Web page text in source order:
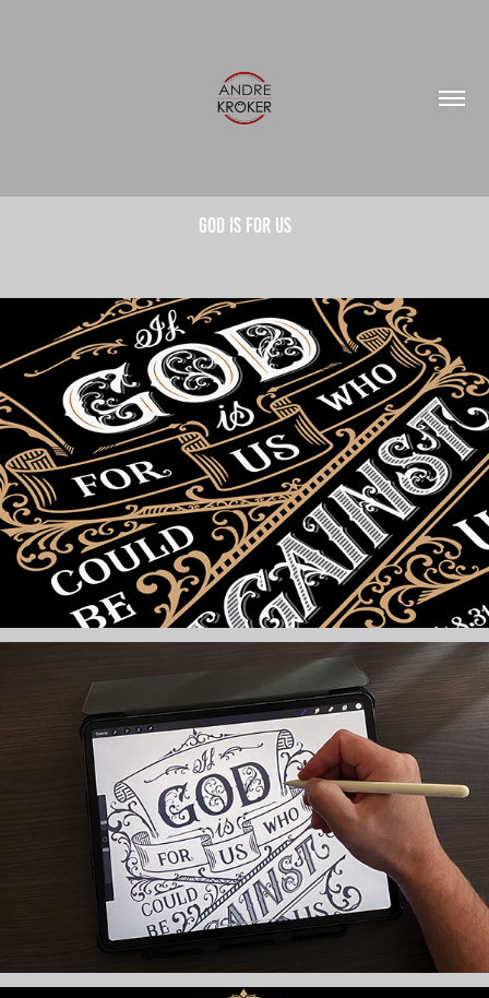
God is for us